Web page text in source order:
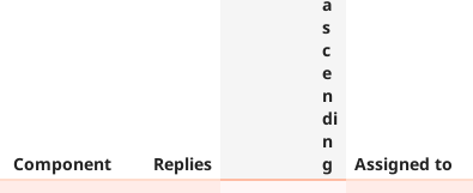
Component Replies Assigned to